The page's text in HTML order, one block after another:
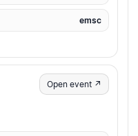
emsc
Open event ↗